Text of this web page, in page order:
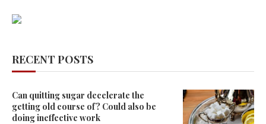
RECENT POSTS
Can quitting sugar decelerate the
getting old course of? Could also be
doing ineffective work